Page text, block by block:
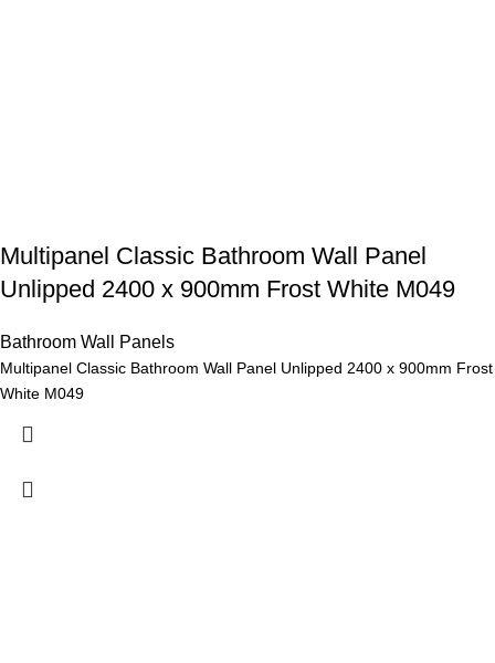
Multipanel Classic Bathroom Wall Panel
Unlipped 2400 x 900mm Frost White M049
Bathroom Wall Panels
Multipanel Classic Bathroom Wall Panel Unlipped 2400 x 900mm Frost
White M049